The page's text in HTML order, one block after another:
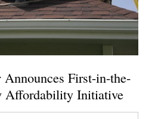
First-in-the-
Affordability Initiative